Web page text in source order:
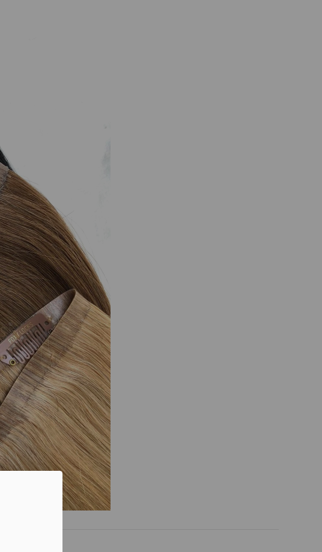
10% OFF
ORDER
to exclusive offers, early
launches and expert advice!